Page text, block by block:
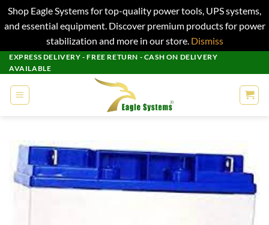
Shop Eagle Systems for top-quality power tools, UPS systems,
and essential equipment. Discover premium products for power
stabilization and more in our store. Dismiss
Skip
to
content
EXPRESS DELIVERY - FREE RETURN - CASH ON DELIVERY
AVAILABLE